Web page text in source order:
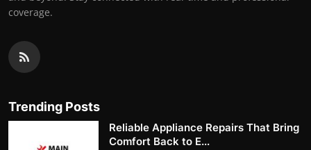
coverage.
Trending Posts
Reliable Appliance Repairs That Bring
Comfort Back to E...